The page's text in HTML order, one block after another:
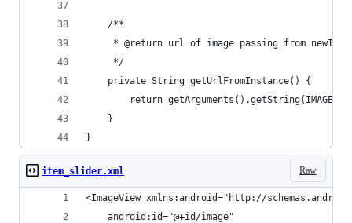
    /**
* @return url of image passing from
     */
    private String getUrlFromInstance() {
return
    }
}
Raw
item_slider.xml
<ImageView xmlns:android="http://
    android:id="@+id/image"